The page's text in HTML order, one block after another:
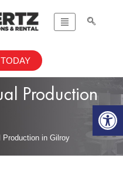
Production
Production in Gilroy